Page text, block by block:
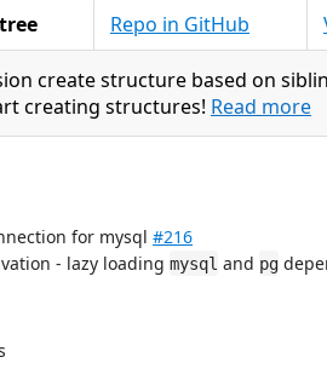
Repo in GitHub
create structure based on
creating structures! Read more
for mysql #216
- lazy loading mysql and pg